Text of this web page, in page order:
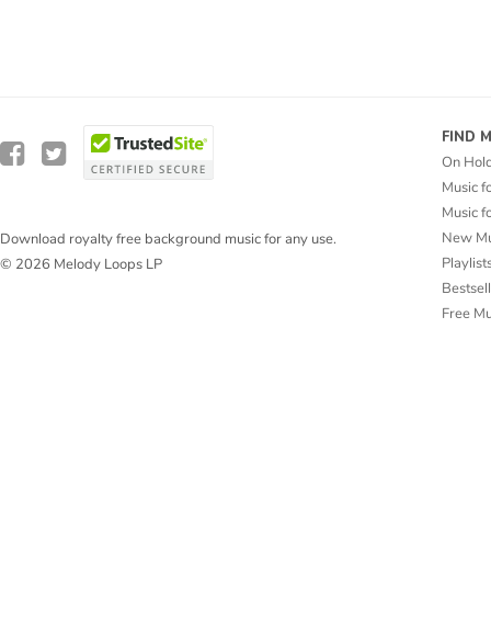
Download royalty free background music for any use.
© 2026 Melody Loops LP
FIND
On
Music
Music
New
Free